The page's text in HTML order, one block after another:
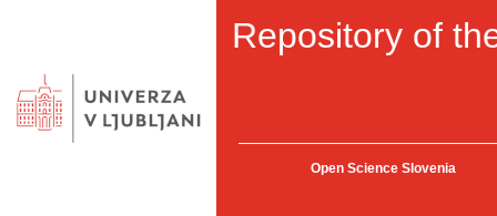
Repository of
Open Science Slovenia